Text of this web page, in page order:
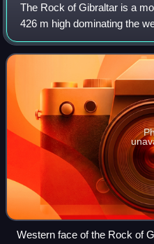
The Rock of Gibraltar is a
426 m high dominating the
Mediterranean Sea at the
near the end of a narrow 9-
Western face of the Rock of